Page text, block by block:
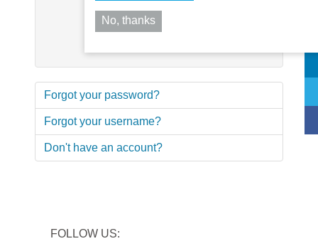
No, thanks
Forgot your password?
Forgot your username?
Don't have an account?
FOLLOW US: